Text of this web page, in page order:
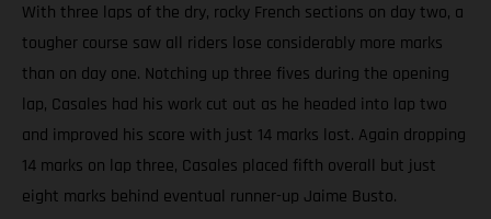
With three laps of the dry, rocky French sections on day two, a
tougher course saw all riders lose considerably more marks
than on day one. Notching up three fives during the opening
lap, Casales had his work cut out as he headed into lap two
and improved his score with just 14 marks lost. Again dropping
14 marks on lap three, Casales placed fifth overall but just
eight marks behind eventual runner-up Jaime Busto.